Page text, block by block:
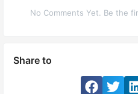
No Comments Yet. Be the
Share to